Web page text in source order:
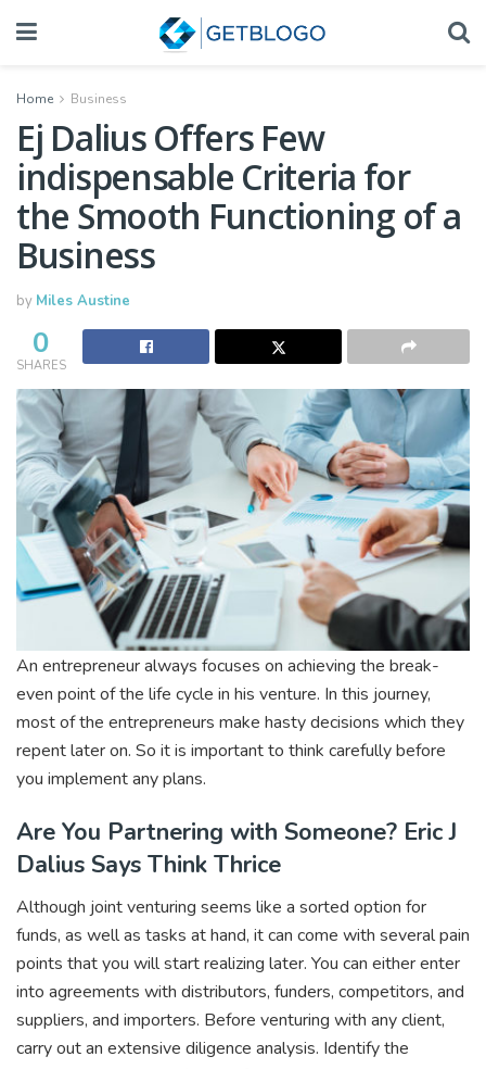
Home Business
Ej Dalius Offers Few
indispensable Criteria for
the Smooth Functioning of a
Business
by Miles Austine
0
SHARES
An entrepreneur always focuses on achieving the break-
even point of the life cycle in his venture. In this journey,
most of the entrepreneurs make hasty decisions which they
repent later on. So it is important to think carefully before
you implement any plans.
Are You Partnering with Someone? Eric J
Dalius Says Think Thrice
Although joint venturing seems like a sorted option for
funds, as well as tasks at hand, it can come with several pain
points that you will start realizing later. You can either enter
into agreements with distributors, funders, competitors, and
suppliers, and importers. Before venturing with any client,
carry out an extensive diligence analysis. Identify the